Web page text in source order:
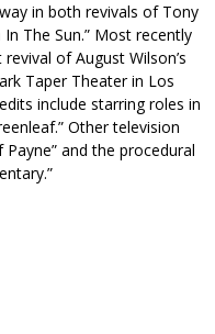
in both revivals of Tony
In The Sun.” Most recently
of August Wilson’s
Taper Theater in Los
include starring roles in
Other television
Payne” and the procedural